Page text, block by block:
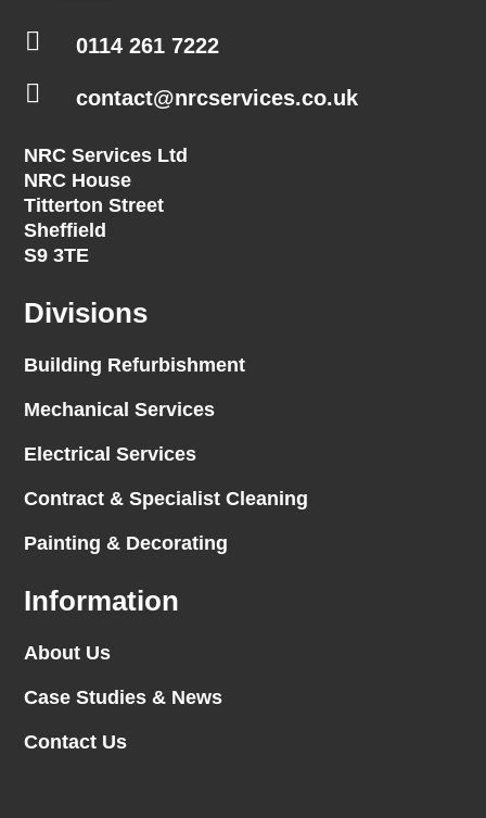
 0114 261 7222
 contact@nrcservices.co.uk
NRC Services Ltd
NRC House
Titterton Street
Sheffield
S9 3TE
Divisions
Building Refurbishment
Mechanical Services
Electrical Services
Contract & Specialist Cleaning
Painting & Decorating
Information
About Us
Case Studies & News
Contact Us